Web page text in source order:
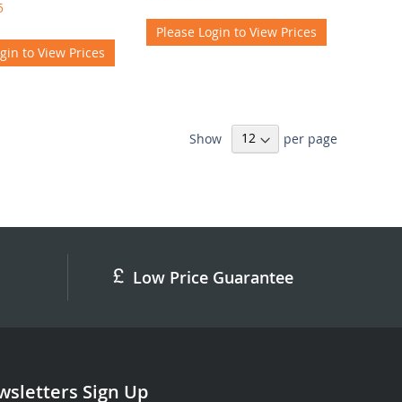
to View Prices
Please Login to View Prices
Show per page
Low Price Guarantee
Sign Up